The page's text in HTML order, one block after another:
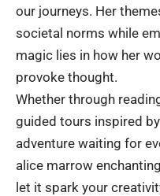
our journeys. Her
societal norms while
magic lies in how her
provoke thought.
Whether through
guided tours inspired
adventure waiting for
alice marrow
let it spark your